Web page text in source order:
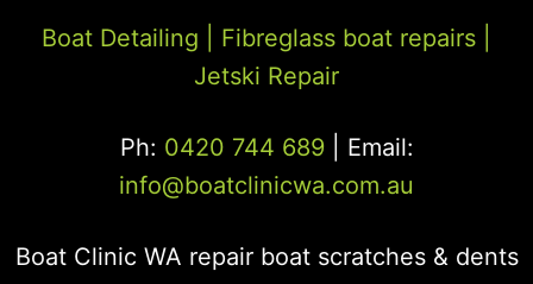
Boat Detailing | Fibreglass boat repairs
Jetski Repair
Ph: 0420 744 689| Email:
info@boatclinicwa.com.au
Boat Clinic WA repair boat scratches & dents